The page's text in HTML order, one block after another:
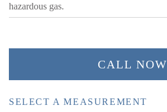
hazardous gas.
CALL NOW
SELECT A MEASUREMENT